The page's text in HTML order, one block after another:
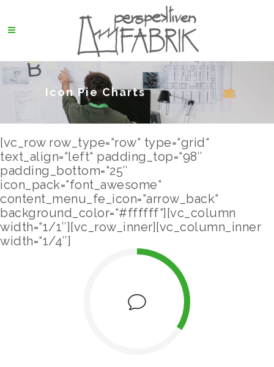
Icon Pie Charts
[vc_row row_type=“row“ type=“grid“
text_align=“left“ padding_top=“98″
padding_bottom=“25″
icon_pack=“font_awesome“
content_menu_fe_icon=“arrow_back“
background_color=“#ffffff“][vc_column
width=“1/1″][vc_row_inner][vc_column_inner
width=“1/4″]